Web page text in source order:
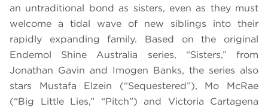
an untraditional bond as sisters, even as they must
welcome a tidal wave of new siblings into their
rapidly expanding family. Based on the original
Endemol Shine Australia series, “Sisters,” from
Jonathan Gavin and Imogen Banks, the series also
stars Mustafa Elzein (“Sequestered”), Mo McRae
(“Big Little Lies,” “Pitch”) and Victoria Cartagena